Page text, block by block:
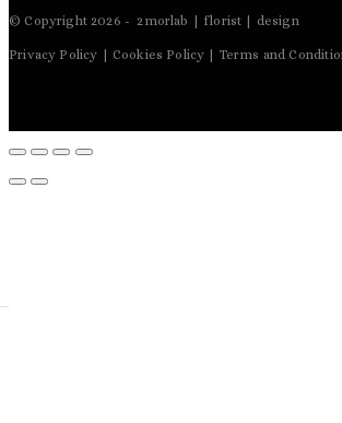
© Copyright 2026 - 2morlab | florist | design
Privacy Policy | Cookies Policy | Terms and